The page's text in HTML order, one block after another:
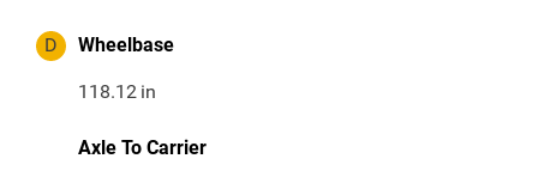
D Wheelbase
118.12 in
Axle To Carrier